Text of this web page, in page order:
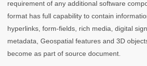
requirement of any additional software
format has full capability to contain
hyperlinks, form-fields, rich media, digital
metadata, Geospatial features and 3D
become as part of source document.